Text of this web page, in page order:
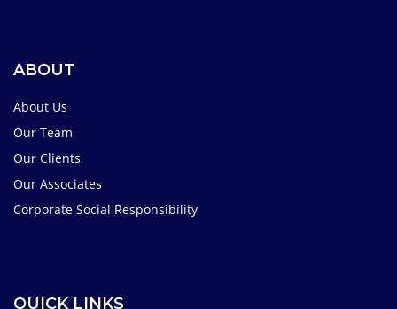
ABOUT
About Us
Our Team
Our Clients
Our Associates
Corporate Social Responsibility
QUICK LINKS